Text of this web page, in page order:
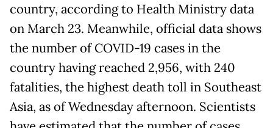
country, according to Health Ministry data
on March 23. Meanwhile, official data shows
the number of COVID-19 cases in the
country having reached 2,956, with 240
fatalities, the highest death toll in Southeast
Asia, as of Wednesday afternoon. Scientists